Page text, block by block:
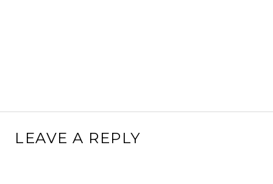
LEAVE A REPLY